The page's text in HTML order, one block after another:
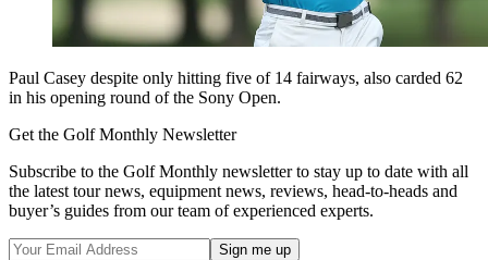
Paul Casey despite only hitting five of 14 fairways, also carded 62
in his opening round of the Sony Open.
Get the Golf Monthly Newsletter
Subscribe to the Golf Monthly newsletter to stay up to date with all
the latest tour news, equipment news, reviews, head-to-heads and
buyer’s guides from our team of experienced experts.